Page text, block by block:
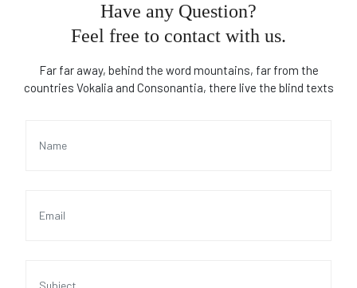
Have any Question?
Feel free to contact with us.
Far far away, behind the word mountains, far from the
countries Vokalia and Consonantia, there live the blind texts